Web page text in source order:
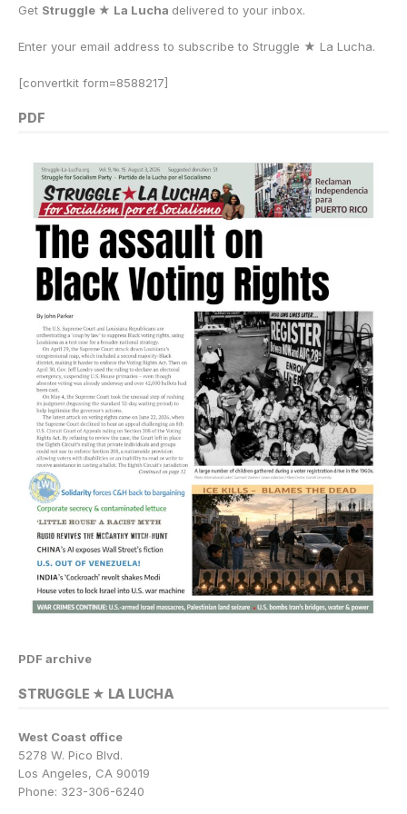
Get Struggle ★ La Lucha delivered to your inbox.
Enter your email address to subscribe to Struggle ★ La Lucha.
[convertkit form=8588217]
PDF
PDF archive
STRUGGLE ★ LA LUCHA
West Coast office
5278 W. Pico Blvd.
Los Angeles, CA 90019
Phone: 323-306-6240